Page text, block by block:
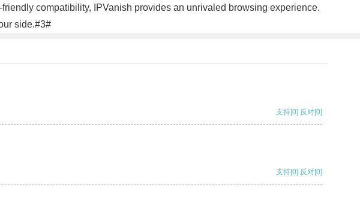
compatibility, IPVanish provides an unrivaled browsing experience.
side.#3#
支持[0] 反对[0]
支持[0] 反对[0]